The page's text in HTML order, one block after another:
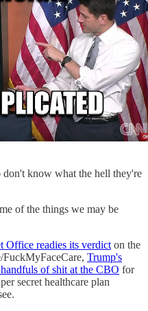
know what the hell they're
of the things we may be
Office readies its verdict on the
FuckMyFaceCare, Trump's
of shit at the CBO for
secret healthcare plan